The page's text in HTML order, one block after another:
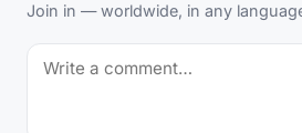
Join in — worldwide, in any